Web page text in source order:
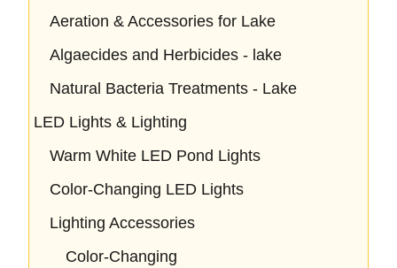
Aeration & Accessories for Lake
Algaecides and Herbicides - lake
Natural Bacteria Treatments - Lake
LED Lights & Lighting
Warm White LED Pond Lights
Color-Changing LED Lights
Lighting Accessories
Color-Changing